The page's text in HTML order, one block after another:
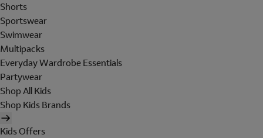
Shorts
Sportswear
Swimwear
Multipacks
Everyday Wardrobe Essentials
Partywear
Shop All Kids
Shop Kids Brands
Kids Offers